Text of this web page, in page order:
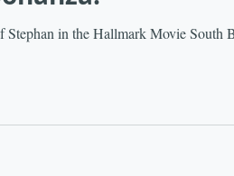
in the Hallmark Movie South